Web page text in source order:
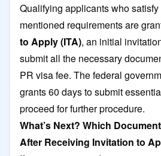
Qualifying applicants who
mentioned requirements are
to Apply (ITA), an initial
submit all the necessary
PR visa fee. The federal
grants 60 days to submit
proceed for further procedure.
What’s Next? Which
After Receiving Invitation to